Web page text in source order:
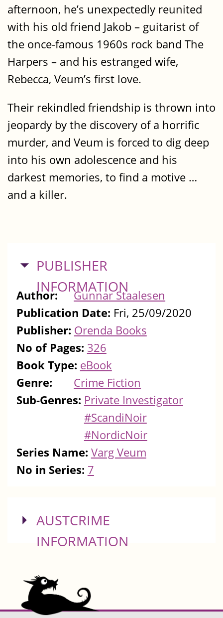
afternoon, he’s unexpectedly reunited
with his old friend Jakob – guitarist of
the once-famous 1960s rock band The
Harpers – and his estranged wife,
Rebecca, Veum’s first love.
Their rekindled friendship is thrown into
jeopardy by the discovery of a horrific
murder, and Veum is forced to dig deep
into his own adolescence and his
darkest memories, to find a motive …
and a killer.
HIDE
PUBLISHER
INFORMATION
Author:
Gunnar Staalesen
Publication Date: Fri, 25/09/2020
Publisher: Orenda Books
No of Pages: 326
Book Type: eBook
Genre:
Crime Fiction
Sub-Genres: Private Investigator
#ScandiNoir
#NordicNoir
Series Name: Varg Veum
No in Series: 7
SHOW
AUSTCRIME
INFORMATION